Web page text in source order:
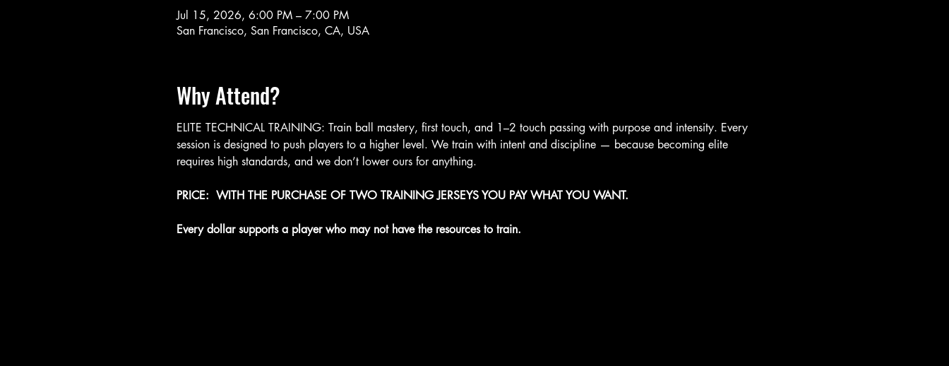
Jul 15, 2026, 6:00 PM – 7:00 PM
San Francisco, San Francisco, CA, USA
Why Attend?
ELITE TECHNICAL TRAINING: Train ball mastery, first touch, and 1–2 touch passing with purpose and intensity. Every
session is designed to push players to a higher level. We train with intent and discipline — because becoming elite
requires high standards, and we don’t lower ours for anything.
PRICE:  WITH THE PURCHASE OF TWO TRAINING JERSEYS YOU PAY WHAT YOU WANT.
Every dollar supports a player who may not have the resources to train.